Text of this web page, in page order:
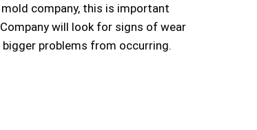
company, this is important
will look for signs of wear
problems from occurring.